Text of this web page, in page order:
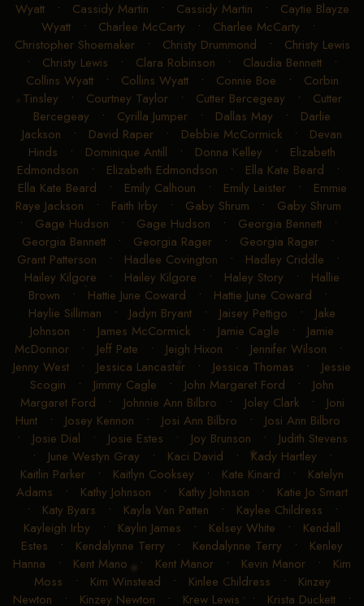
Wyatt• Cassidy Martin • Cassidy Martin • Caytie Blayze
Wyatt• Charlee McCarty • Charlee McCarty •
Christopher Shoemaker• Christy Drummond • Christy Lewis
• Christy Lewis • Clara Robinson • Claudia Bennett •
Collins Wyatt• Collins Wyatt• Connie Boe • Corbin
Tinsley • Courtney Taylor• Cutter Bercegeay • Cutter
Bercegeay • Cyrilla Jumper • Dallas May • Darlie
Jackson • David Raper • Debbie McCormick • Devan
Hinds • Dominique Antill • Donna Kelley • Elizabeth
Edmondson • Elizabeth Edmondson • Ella Kate Beard •
Ella Kate Beard • Emily Calhoun • Emily Leister• Emmie
Raye Jackson • Faith Irby • Gaby Shrum • Gaby Shrum
• Gage Hudson • Gage Hudson • Georgia Bennett•
Georgia Bennett • Georgia Rager • Georgia Rager •
Grant Patterson • Hadlee Covington • Hadley Criddle •
Hailey Kilgore • Hailey Kilgore • Haley Story • Hallie
Brown • Hattie June Coward • Hattie June Coward •
Haylie Silliman • Jadyn Bryant • Jaisey Pettigo • Jake
Johnson • James McCormick • Jamie Cagle • Jamie
McDonnor• Jeff Pate • Jeigh Hixon • Jennifer Wilson •
Jenny West • Jessica Lancaster • Jessica Thomas • Jessie
Scogin • Jimmy Cagle • John Margaret Ford • John
Margaret Ford • Johnnie Ann Bilbro • Joley Clark• Joni
Hunt • Josey Kennon • Josi Ann Bilbro • Josi Ann Bilbro
• Josie Dial • Josie Estes • Joy Brunson • Judith Stevens
• June Westyn Gray • Kaci David • Kady Hartley •
Kaitlin Parker • Kaitlyn Cooksey • Kate Kinard • Katelyn
Adams • Kathy Johnson • Kathy Johnson • Katie Jo Smart
• Katy Byars • Kayla Van Patten • Kaylee Childress •
Kayleigh Irby • Kaylin James • Kelsey White • Kendall
Estes • Kendalynne Terry • Kendalynne Terry • Kenley
Hanna • Kent Mano • Kent Manor • Kevin Manor • Kim
Moss • Kim Winstead • Kinlee Childress • Kinzey
Newton • Kinzey Newton • Krew Lewis • Krista Duckett •